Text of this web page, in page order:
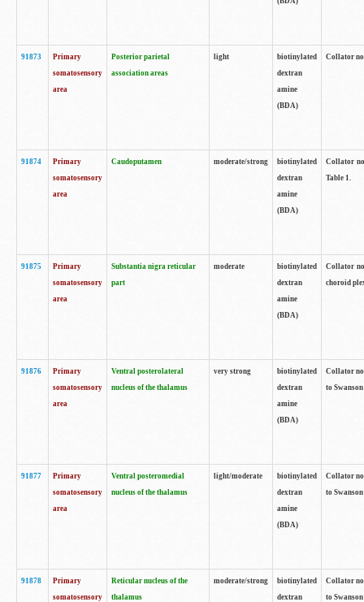
91873
Primary
somatosensory
area
Posterior parietal
association areas
light
biotinylated
dextran
amine
(BDA)
Collator
91874
Primary
somatosensory
area
Caudoputamen moderate/strong
biotinylated
dextran
amine
(BDA)
Collator
Table 1.
91875
Primary
somatosensory
area
Substantia nigra reticular
part
moderate
biotinylated
dextran
amine
(BDA)
Collator
choroid
91876
Primary
somatosensory
area
Ventral posterolateral
nucleus of the thalamus
very strong
biotinylated
dextran
amine
(BDA)
Collator
to
91877
Primary
somatosensory
area
Ventral posteromedial
nucleus of the thalamus
light/moderate
biotinylated
dextran
amine
(BDA)
Collator
to
91878
Primary
somatosensory
Reticular nucleus of the
thalamus
moderate/strong
biotinylated
dextran
Collator
to